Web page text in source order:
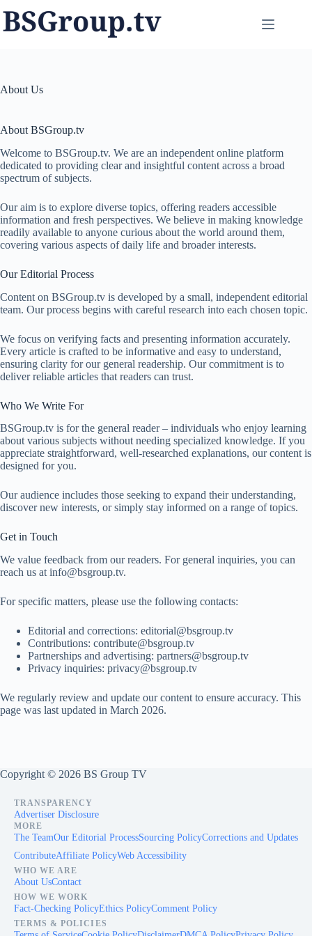
to
content
About Us
About BSGroup.tv
Welcome to BSGroup.tv. We are an independent online platform
dedicated to providing clear and insightful content across a broad
spectrum of subjects.
Our aim is to explore diverse topics, offering readers accessible
information and fresh perspectives. We believe in making knowledge
readily available to anyone curious about the world around them,
covering various aspects of daily life and broader interests.
Our Editorial Process
Content on BSGroup.tv is developed by a small, independent editorial
team. Our process begins with careful research into each chosen topic.
We focus on verifying facts and presenting information accurately.
Every article is crafted to be informative and easy to understand,
ensuring clarity for our general readership. Our commitment is to
deliver reliable articles that readers can trust.
Who We Write For
BSGroup.tv is for the general reader – individuals who enjoy learning
about various subjects without needing specialized knowledge. If you
appreciate straightforward, well-researched explanations, our content is
designed for you.
Our audience includes those seeking to expand their understanding,
discover new interests, or simply stay informed on a range of topics.
Get in Touch
We value feedback from our readers. For general inquiries, you can
reach us at info@bsgroup.tv.
For specific matters, please use the following contacts:
Editorial and corrections: editorial@bsgroup.tv
Contributions: contribute@bsgroup.tv
Partnerships and advertising: partners@bsgroup.tv
Privacy inquiries: privacy@bsgroup.tv
We regularly review and update our content to ensure accuracy. This
page was last updated in March 2026.
Copyright © 2026 BS Group TV
TRANSPARENCY
Advertiser Disclosure
MORE
The TeamOur Editorial ProcessSourcing PolicyCorrections and Updates
ContributeAffiliate PolicyWeb Accessibility
WHO WE ARE
About UsContact
HOW WE WORK
Fact-Checking PolicyEthics PolicyComment Policy
TERMS & POLICIES